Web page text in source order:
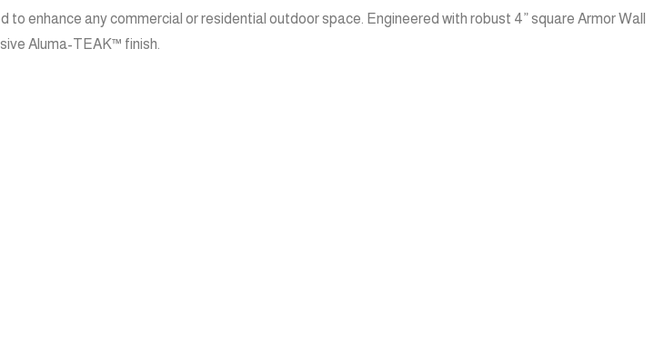
enhance any commercial or residential outdoor space. Engineered with robust 4” square Armor Wall
Aluma-TEAK™ finish.